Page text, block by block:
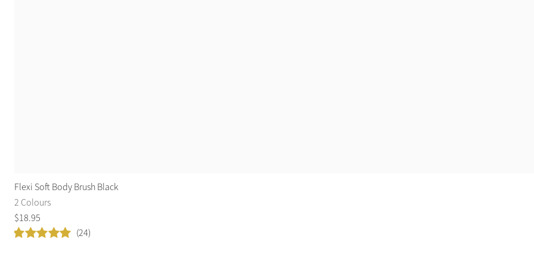
Flexi Soft Body Brush Black
2 Colours
$18.95
(24)